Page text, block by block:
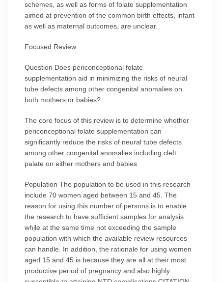
schemes, as well as forms of folate supplementation
aimed at prevention of the common birth effects, infant
as well as maternal outcomes, are unclear.
Focused Review
Question Does periconceptional folate
supplementation aid in minimizing the risks of neural
tube defects among other congenital anomalies on
both mothers or babies?
The core focus of this review is to determine whether
periconceptional folate supplementation can
significantly reduce the risks of neural tube defects
among other congenital anomalies including cleft
palate on either mothers and babies
Population The population to be used in this research
include 70 women aged between 15 and 45. The
reason for using this number of persons is to enable
the research to have sufficient samples for analysis
while at the same time not exceeding the sample
population with which the available review resources
can handle. In addition, the rationale for using women
aged 15 and 45 is because they are all at their most
productive period of pregnancy and also highly